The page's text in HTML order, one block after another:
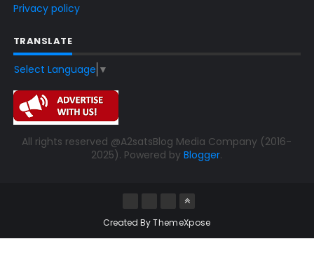
Privacy policy
TRANSLATE
Select Language ▼
All rights reserved @A2satsBlog Media Company (2016-
2025). Powered byBlogger.
Created ByThemeXpose